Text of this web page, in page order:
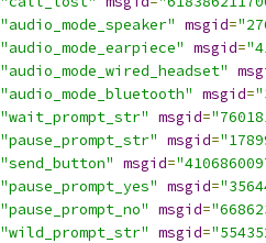
"audio_mode_speaker" msgid=
"audio_mode_earpiece" msgid=
"audio_mode_wired_headset"
"audio_mode_bluetooth" msgid=
"wait_prompt_str" msgid=
"pause_prompt_str" msgid=
"send_button" msgid=
"pause_prompt_yes" msgid=
"pause_prompt_no" msgid=
"wild_prompt_str" msgid=